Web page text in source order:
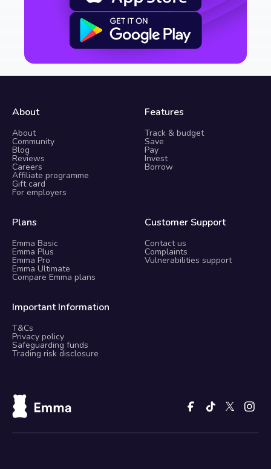
About
About
Community
Blog
Reviews
Careers
Affiliate programme
Gift card
For employers
Features
Track & budget
Save
Pay
Invest
Borrow
Plans
Emma Basic
Emma Plus
Emma Pro
Emma Ultimate
Compare Emma plans
Customer Support
Contact us
Complaints
Vulnerabilities support
Important Information
T&Cs
Privacy policy
Safeguarding funds
Trading risk disclosure